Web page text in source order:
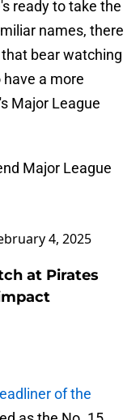
ready to take the
names, there
bear watching
a more
Major League
Major League
4, 2025
at Pirates
of the